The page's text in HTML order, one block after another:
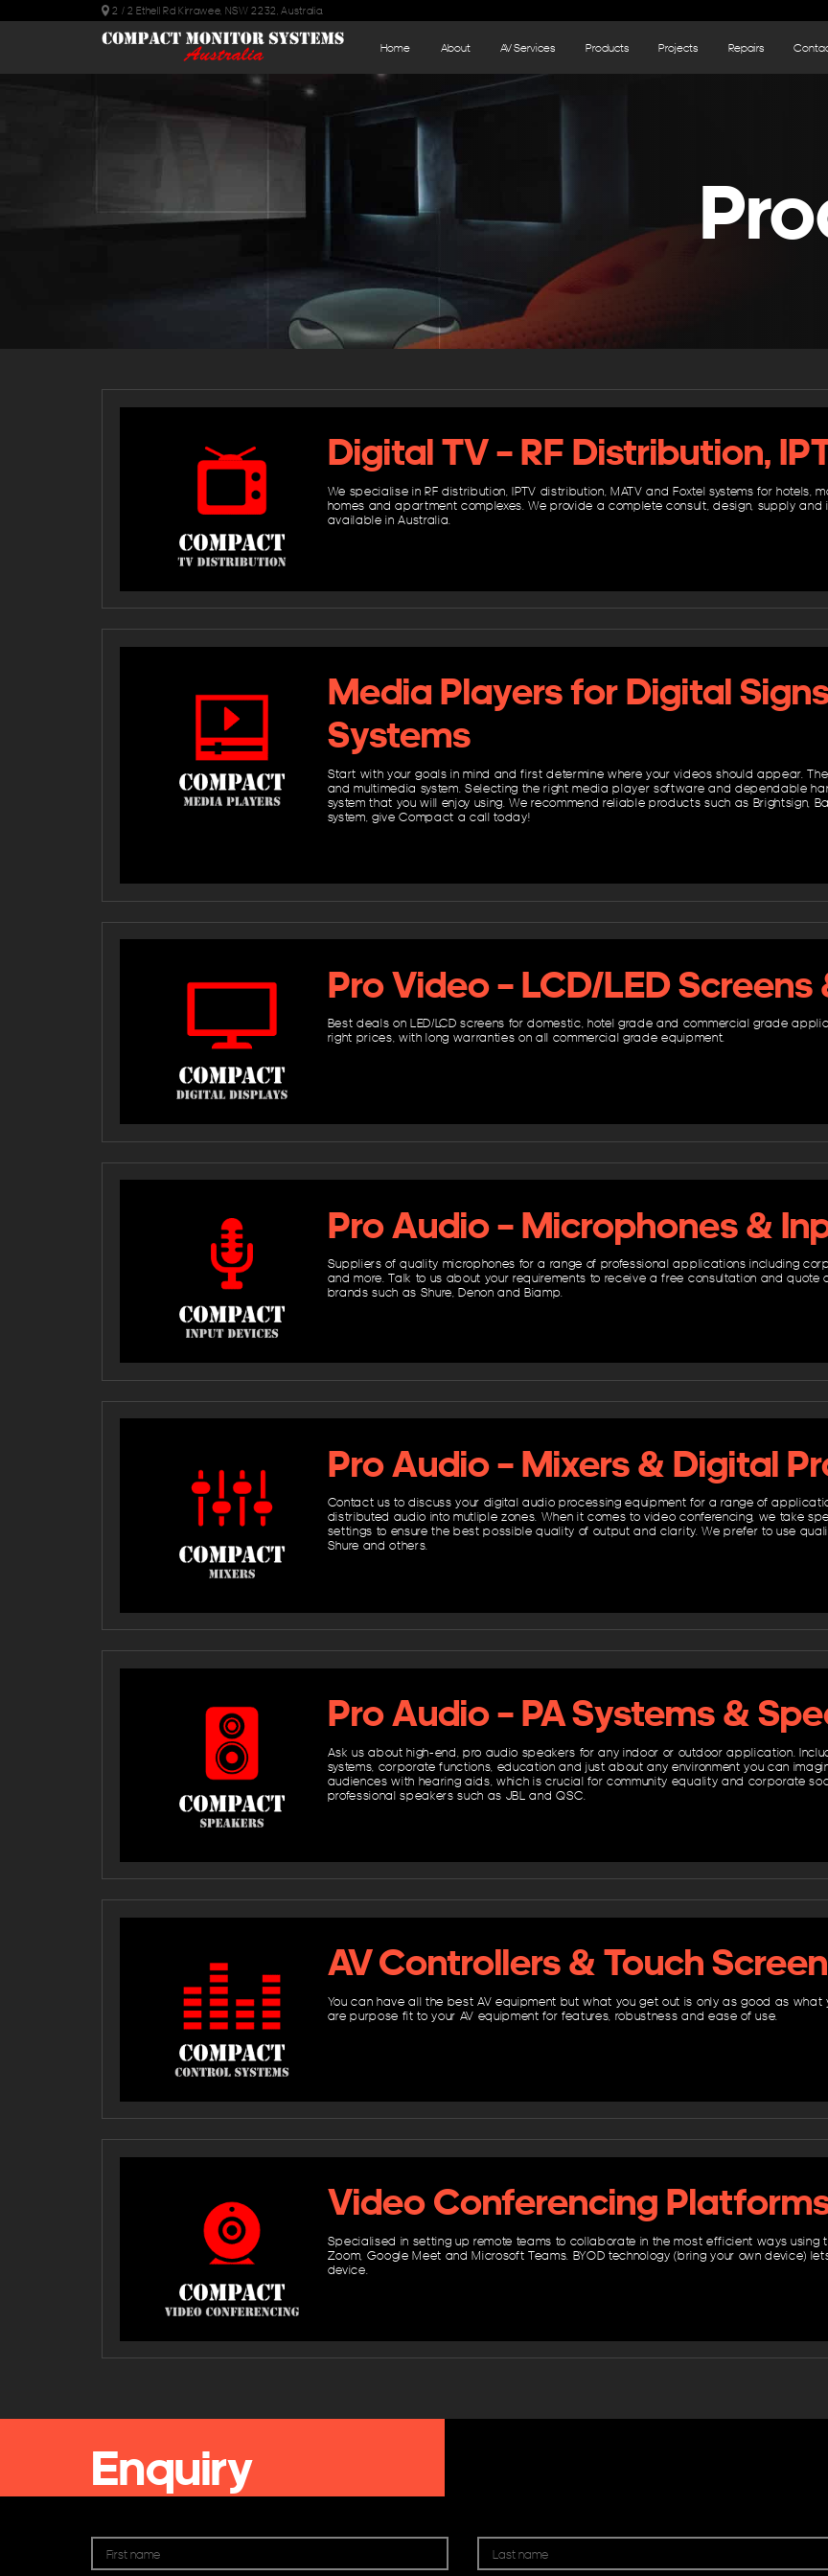
2 / 2 Ethell Rd Kirrawee, NSW 2232, Australia.
Home About AV Services Products Projects Repairs
Digital TV – RF Distribution,
We specialise in RF distribution, IPTV distribution, MATV and Foxtel systems for hotels,
homes and apartment complexes. We provide a complete consult, design, supply and
available in Australia.
Media Players for Digital
Systems
Start with your goals in mind and first determine where your videos should appear.
and multimedia system. Selecting the right media player software and dependable
system that you will enjoy using. We recommend reliable products such as Brightsign,
system, give Compact a call today!
Pro Video – LCD/LED
Best deals on LED/LCD screens for domestic, hotel grade and commercial grade
right prices, with long warranties on all commercial grade equipment.
Pro Audio – Microphones &
Suppliers of quality microphones for a range of professional applications including
and more. Talk to us about your requirements to receive a free consultation and
brands such as Shure, Denon and Biamp.
Pro Audio – Mixers & Digital
Contact us to discuss your digital audio processing equipment for a range of
distributed audio into mutliple zones. When it comes to video conferencing, we take
settings to ensure the best possible quality of output and clarity. We prefer to use
Shure and others.
Pro Audio – PA Systems &
Ask us about high-end, pro audio speakers for any indoor or outdoor application.
systems, corporate functions, education and just about any environment you can
audiences with hearing aids, which is crucial for community equality and corporate
professional speakers such as JBL and QSC.
AV Controllers & Touch
You can have all the best AV equipment but what you get out is only as good as what
are purpose fit to your AV equipment for features, robustness and ease of use.
Video Conferencing
Specialised in setting up remote teams to collaborate in the most efficient ways using
Zoom, Google Meet and Microsoft Teams. BYOD technology (bring your own device)
device.
Enquiry